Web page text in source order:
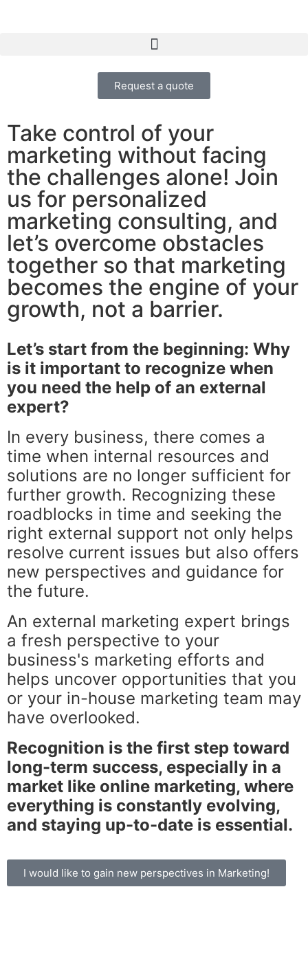
Request a quote
Take control of your
marketing without facing
the challenges alone! Join
us for personalized
marketing consulting, and
let’s overcome obstacles
together so that marketing
becomes the engine of your
growth, not a barrier.
Let’s start from the beginning: Why
is it important to recognize when
you need the help of an external
expert?
In every business, there comes a
time when internal resources and
solutions are no longer sufficient for
further growth. Recognizing these
roadblocks in time and seeking the
right external support not only helps
resolve current issues but also offers
new perspectives and guidance for
the future.
An external marketing expert brings
a fresh perspective to your
business's marketing efforts and
helps uncover opportunities that you
or your in-house marketing team may
have overlooked.
Recognition is the first step toward
long-term success, especially in a
market like online marketing, where
everything is constantly evolving,
and staying up-to-date is essential.
I would like to gain new perspectives in Marketing!